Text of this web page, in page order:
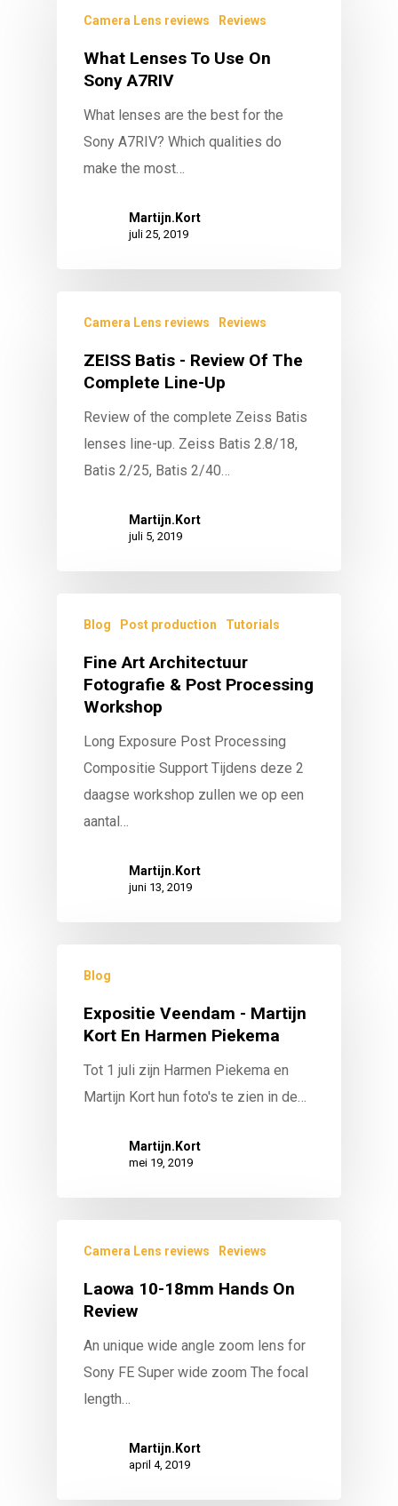
Camera Lens reviews Reviews
What Lenses To Use On
Sony A7RIV
What lenses are the best for the
Sony A7RIV? Which qualities do
make the most…
Martijn.Kort
juli 25, 2019
Camera Lens reviews Reviews
ZEISS Batis - Review Of The
Complete Line-Up
Review of the complete Zeiss Batis
lenses line-up. Zeiss Batis 2.8/18,
Batis 2/25, Batis 2/40…
Martijn.Kort
juli 5, 2019
Blog Post production Tutorials
Fine Art Architectuur
Fotografie & Post Processing
Workshop
Long Exposure Post Processing
Compositie Support Tijdens deze 2
daagse workshop zullen we op een
aantal…
Martijn.Kort
juni 13, 2019
Blog
Expositie Veendam - Martijn
Kort En Harmen Piekema
Tot 1 juli zijn Harmen Piekema en
Martijn Kort hun foto's te zien in de…
Martijn.Kort
mei 19, 2019
Camera Lens reviews Reviews
Laowa 10-18mm Hands On
Review
An unique wide angle zoom lens for
Sony FE Super wide zoom The focal
length…
Martijn.Kort
april 4, 2019